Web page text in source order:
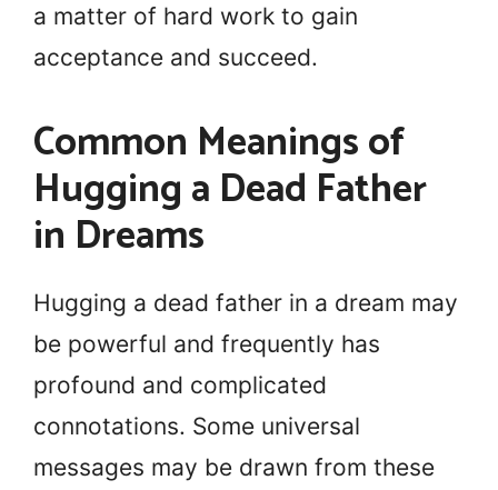
a matter of hard work to gain
acceptance and succeed.
Common Meanings of
Hugging a Dead Father
in Dreams
Hugging a dead father in a dream may
be powerful and frequently has
profound and complicated
connotations. Some universal
messages may be drawn from these